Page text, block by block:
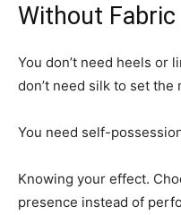
Without Fabric
You don’t need heels or
don’t need silk to set the
You need self-
Knowing your effect.
presence instead of